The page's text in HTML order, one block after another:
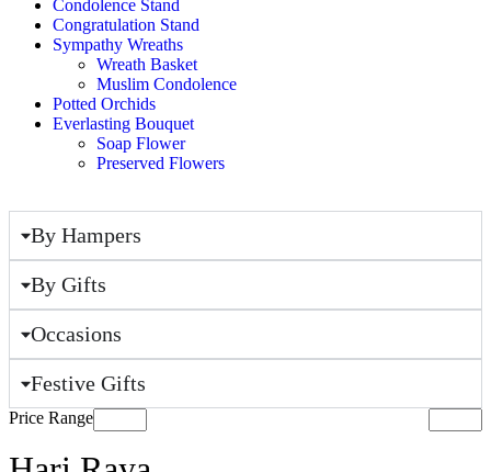
Condolence Stand
Congratulation Stand
Sympathy Wreaths
Wreath Basket
Muslim Condolence
Potted Orchids
Everlasting Bouquet
Soap Flower
Preserved Flowers
By Hampers
By Gifts
Occasions
Festive Gifts
Price Range